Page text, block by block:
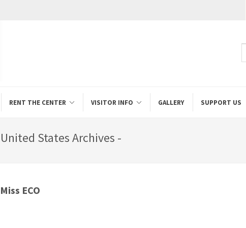
RENT THE CENTER VISITOR INFO GALLERY SUPPORT US
United States Archives -
ECO